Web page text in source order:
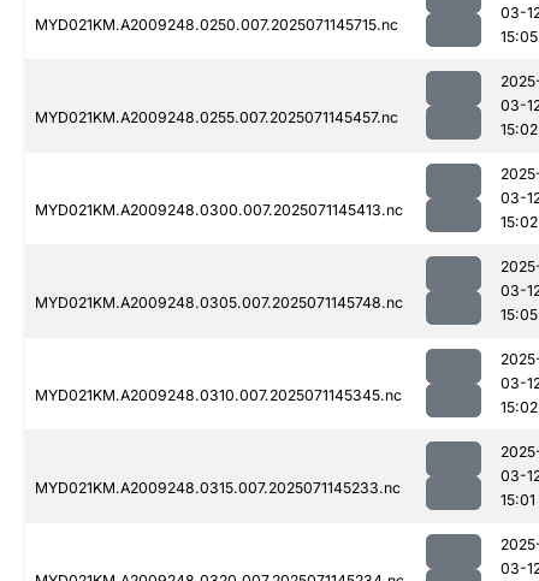
MYD021KM.A2009248.0250.007.2025071145715.nc
03-
15:05
MYD021KM.A2009248.0255.007.2025071145457.nc
03-
15:02
MYD021KM.A2009248.0300.007.2025071145413.nc
03-
15:02
MYD021KM.A2009248.0305.007.2025071145748.nc
03-
15:05
MYD021KM.A2009248.0310.007.2025071145345.nc
03-
15:02
MYD021KM.A2009248.0315.007.2025071145233.nc
03-
15:01
03-